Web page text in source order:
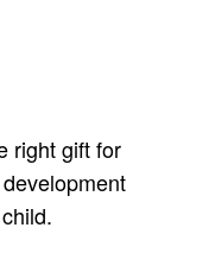
right gift for